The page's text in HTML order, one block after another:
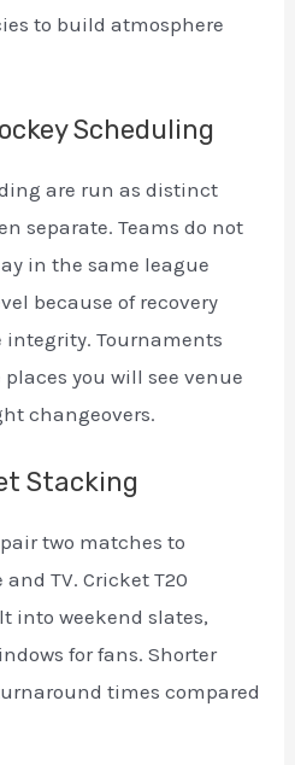
to build atmosphere
Scheduling
are run as distinct
separate. Teams do not
in the same league
because of recovery
Tournaments
you will see venue
changeovers.
Stacking
two matches to
TV. Cricket T20
into weekend slates,
for fans. Shorter
times compared